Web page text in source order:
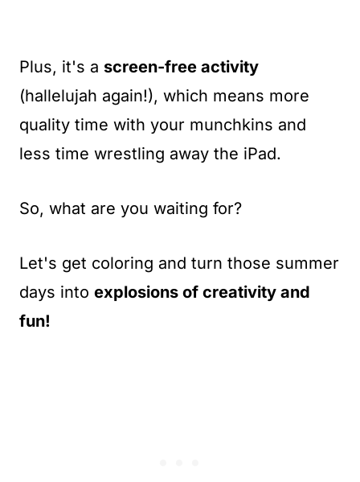
Plus, it's a screen-free activity
(hallelujah again!), which means more
quality time with your munchkins and
less time wrestling away the iPad.
So, what are you waiting for?
Let's get coloring and turn those summer
days into explosions of creativity and
fun!